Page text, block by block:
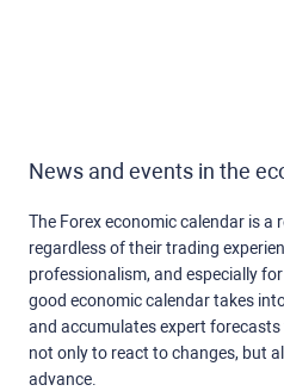
News and events in the
The Forex economic calendar is a
regardless of their trading
professionalism, and especially
good economic calendar takes
and accumulates expert
not only to react to changes, but
advance.